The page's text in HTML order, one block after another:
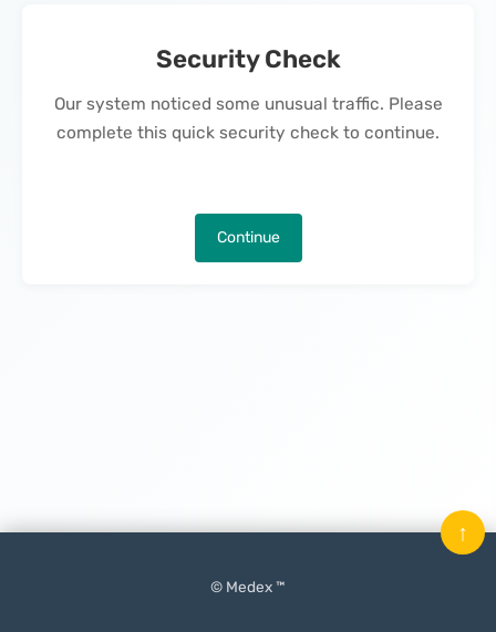
Security Check
Our system noticed some unusual traffic. Please
complete this quick security check to continue.
Continue
© Medex ™
↑